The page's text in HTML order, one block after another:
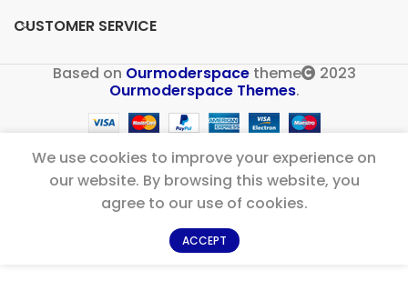
CUSTOMER SERVICE
Based on Ourmoderspacetheme
2023
Ourmoderspace Themes.
We use cookies to improve your experience on
our website. By browsing this website, you
agree to our use of cookies.
ACCEPT